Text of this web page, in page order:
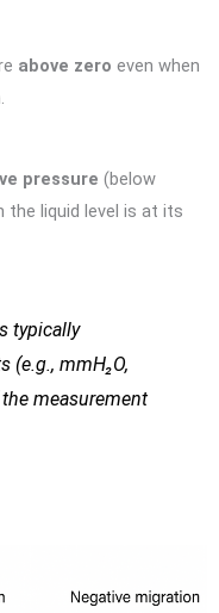
above zero even when
pressure (below
the liquid level is at its
typically
(e.g., mmH₂O,
measurement